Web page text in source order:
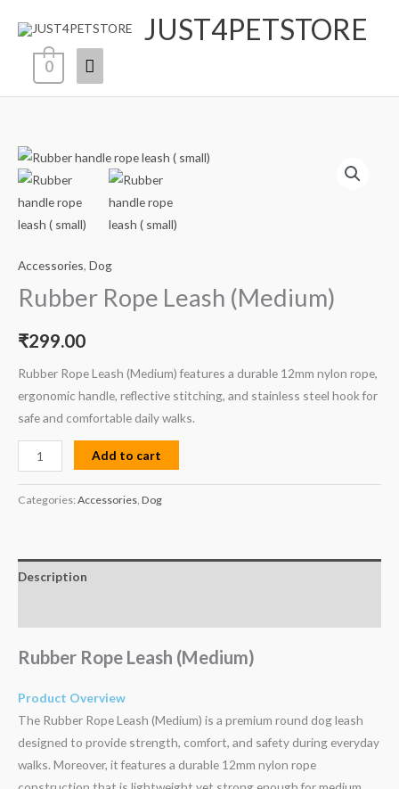
content
JUST4PETSTORE
Main
Menu
0
Accessories, Dog
Rubber Rope Leash (Medium)
₹299.00
Rubber Rope Leash (Medium) features a durable 12mm nylon rope,
ergonomic handle, reflective stitching, and stainless steel hook for
safe and comfortable daily walks.
Rubber
Rope
Leash
(Medium)
Add to cart
Categories: Accessories Dog
Description
Rubber Rope Leash (Medium)
Product Overview
The Rubber Rope Leash (Medium) is a premium round dog leash
designed to provide strength, comfort, and safety during everyday
walks. Moreover, it features a durable 12mm nylon rope